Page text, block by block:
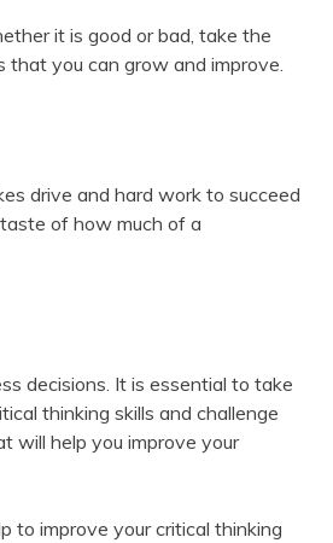
it is good or bad, take the
you can grow and improve.
drive and hard work to succeed
of how much of a
decisions. It is essential to take
thinking skills and challenge
will help you improve your
to improve your critical thinking